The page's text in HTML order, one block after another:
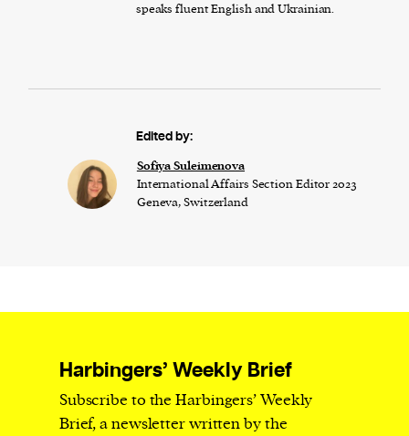
speaks fluent English and Ukrainian.
Edited by:
Sofiya Suleimenova
International Affairs Section Editor 2023
Geneva, Switzerland
Harbingers’ Weekly Brief
Subscribe to the Harbingers’ Weekly
Brief, a newsletter written by the